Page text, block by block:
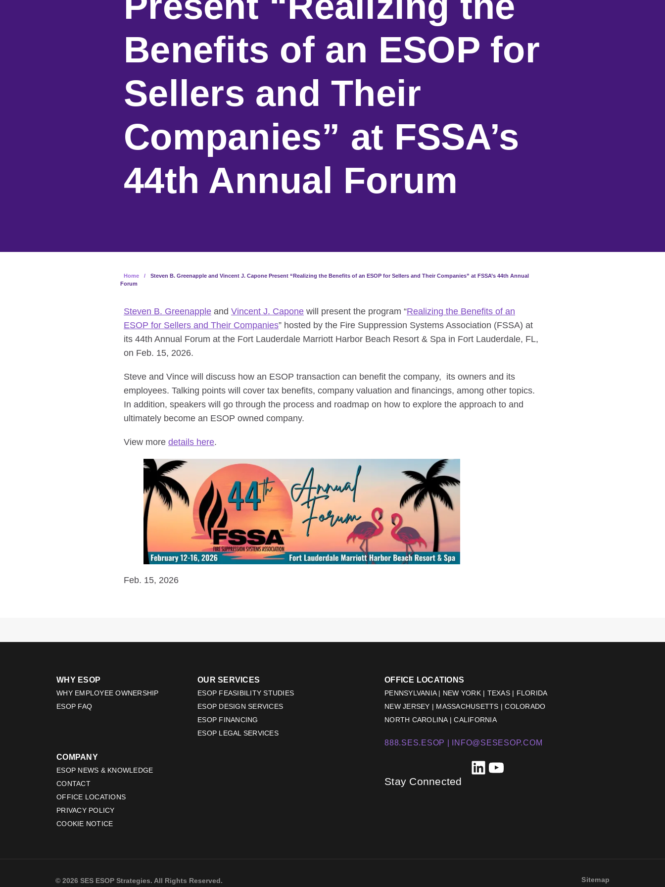
Benefits of an ESOP for
Sellers and Their
Companies” at FSSA’s
44th Annual Forum
Home /
Steven B. Greenapple and Vincent J. Capone Present “Realizing the Benefits of an ESOP for Sellers and Their Companies” at FSSA’s 44th Annual
Forum
Steven B. Greenapple and Vincent J. Capone will present the program “Realizing the Benefits of an
ESOP for Sellers and Their Companies” hosted by the Fire Suppression Systems Association (FSSA) at
its 44th Annual Forum at the Fort Lauderdale Marriott Harbor Beach Resort & Spa in Fort Lauderdale, FL,
on Feb. 15, 2026.
Steve and Vince will discuss how an ESOP transaction can benefit the company, its owners and its
employees. Talking points will cover tax benefits, company valuation and financings, among other topics.
In addition, speakers will go through the process and roadmap on how to explore the approach to and
ultimately become an ESOP owned company.
View more details here.
Feb. 15, 2026
WHY ESOP
WHY EMPLOYEE OWNERSHIP
ESOP FAQ
OUR SERVICES
ESOP FEASIBILITY STUDIES
ESOP DESIGN SERVICES
ESOP FINANCING
ESOP LEGAL SERVICES
COMPANY
ESOP NEWS & KNOWLEDGE
CONTACT
OFFICE LOCATIONS
PRIVACY POLICY
COOKIE NOTICE
OFFICE LOCATIONS
PENNSYLVANIA | NEW YORK | TEXAS | FLORIDA
NEW JERSEY | MASSACHUSETTS | COLORADO
NORTH CAROLINA | CALIFORNIA
888.SES.ESOP | INFO@SESESOP.COM
Stay Connected
LinkedIn
YouTube
© 2026 SES ESOP Strategies. All Rights Reserved. Sitemap